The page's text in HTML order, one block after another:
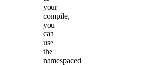
your
compile,
you
can
use
the
namespaced